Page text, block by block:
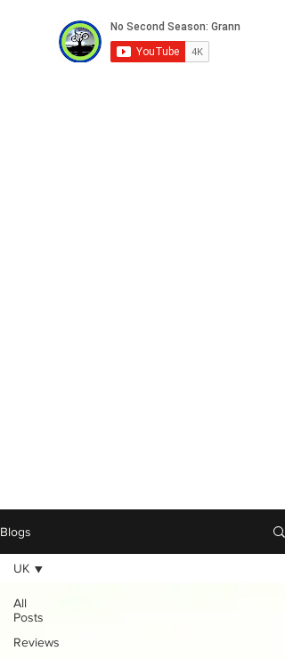
Blogs
All
Posts
Reviews
UK